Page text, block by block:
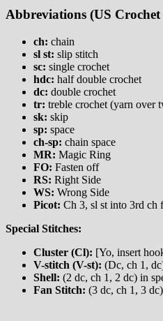
Abbreviations (US Crochet
ch: chain
sl st: slip stitch
sc: single crochet
hdc: half double crochet
dc: double crochet
tr: treble crochet (yarn over
sk: skip
sp: space
ch-sp: chain space
MR: Magic Ring
FO: Fasten off
RS: Right Side
WS: Wrong Side
Picot: Ch 3, sl st into 3rd ch
Special Stitches:
Cluster (Cl): [Yo, insert
V-stitch (V-st): (Dc, ch 1,
Shell: (2 dc, ch 1, 2 dc) in
Fan Stitch: (3 dc, ch 1, 3